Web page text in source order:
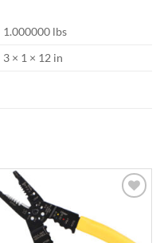
1.000000 lbs
3 × 1 × 12 in